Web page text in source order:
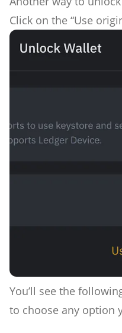
Click on the “Use
You’ll see the
to choose any option